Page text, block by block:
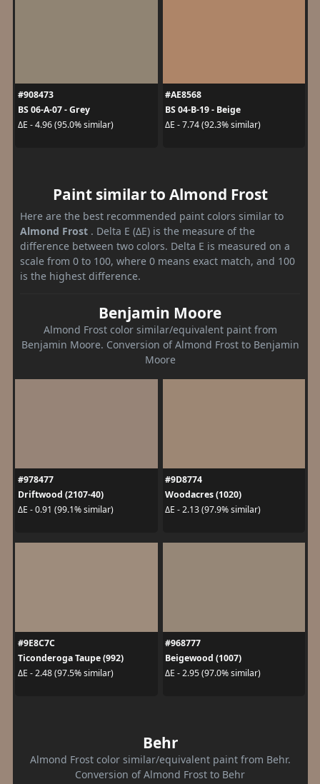
#908473
BS 06-A-07 - Grey
ΔE - 4.96 (95.0% similar)
#AE8568
BS 04-B-19 - Beige
ΔE - 7.74 (92.3% similar)
Paint similar to Almond Frost
Here are the best recommended paint colors similar to
Almond Frost . Delta E (ΔE) is the measure of the
difference between two colors. Delta E is measured on a
scale from 0 to 100, where 0 means exact match, and 100
is the highest difference.
Benjamin Moore
Almond Frost color similar/equivalent paint from
Benjamin Moore. Conversion of Almond Frost to Benjamin
Moore
#978477
Driftwood (2107-40)
ΔE - 0.91 (99.1% similar)
#9D8774
Woodacres (1020)
ΔE - 2.13 (97.9% similar)
#9E8C7C
Ticonderoga Taupe (992)
ΔE - 2.48 (97.5% similar)
#968777
Beigewood (1007)
ΔE - 2.95 (97.0% similar)
Behr
Almond Frost color similar/equivalent paint from Behr.
Conversion of Almond Frost to Behr